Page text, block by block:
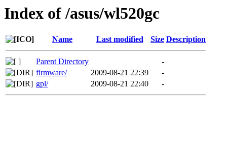
Index of /asus/wl520gc
Name Last modified Size Description
Parent Directory
-
firmware/
2009-08-21 22:39
-
gpl/
2009-08-21 22:40 -